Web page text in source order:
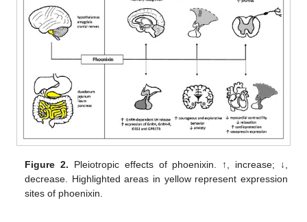
Figure 2. Pleiotropic effects of phoenixin. ↑, increase; ↓,
decrease. Highlighted areas in yellow represent expression
sites of phoenixin.